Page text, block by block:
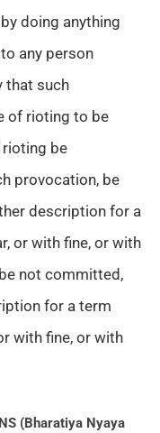
doing anything
any person
that such
of rioting to be
be
provocation, be
description for a
or with fine, or with
not committed,
for a term
with fine, or with
(Bharatiya Nyaya